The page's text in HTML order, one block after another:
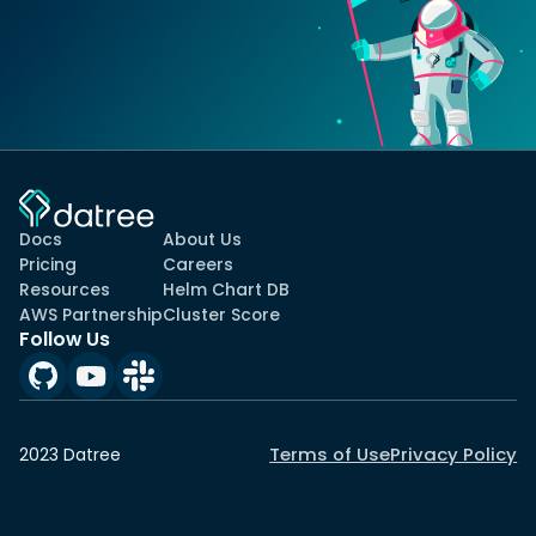
Docs
Pricing
Resources
AWS Partnership
About Us
Careers
Helm Chart DB
Cluster Score
Follow Us
2023 Datree Terms of UsePrivacy Policy